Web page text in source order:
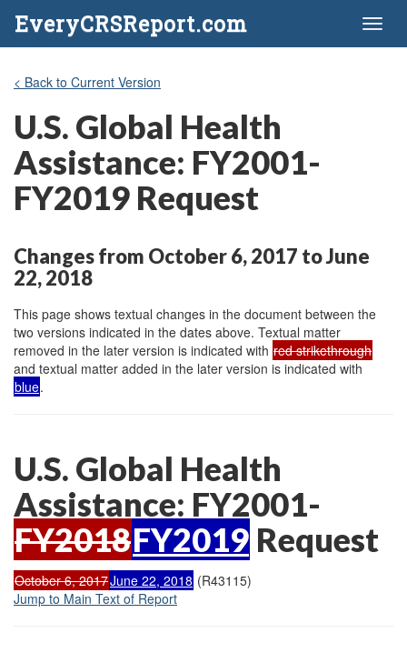
EveryCRSReport.com
< Back to Current Version
U.S. Global Health
Assistance: FY2001-
FY2019 Request
Changes from October 6, 2017 to June
22, 2018
This page shows textual changes in the document between the
two versions indicated in the dates above. Textual matter
removed in the later version is indicated with red strikethrough
and textual matter added in the later version is indicated with
blue.
U.S. Global Health
Assistance: FY2001-
FY2018FY2019 Request
October 6, 2017June 22, 2018 (R43115)
Jump to Main Text of Report